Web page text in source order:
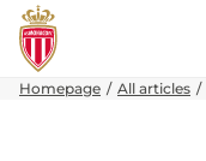
Homepage All articles